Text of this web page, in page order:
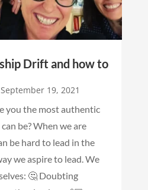
Drift and how to
September 19, 2021
you the most authentic
be? When we are
be hard to lead in the
we aspire to lead. We
🤔 Doubting